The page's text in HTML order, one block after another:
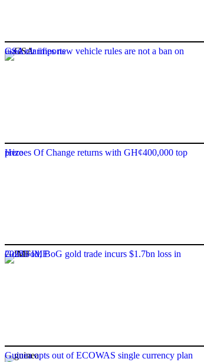
GSA clarifies new vehicle rules are not a ban on used car imports
Heroes Of Change returns with GH¢400,000 top prize
GoldBod, BoG gold trade incurs $1.7bn loss in 2025 - IMF
Guinea opts out of ECOWAS single currency plan